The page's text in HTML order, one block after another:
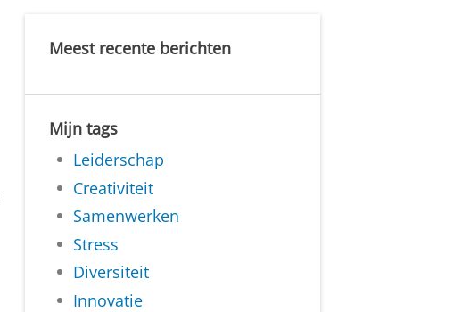
Meest recente berichten
Mijn tags
Leiderschap
Creativiteit
Samenwerken
Stress
Diversiteit
Innovatie